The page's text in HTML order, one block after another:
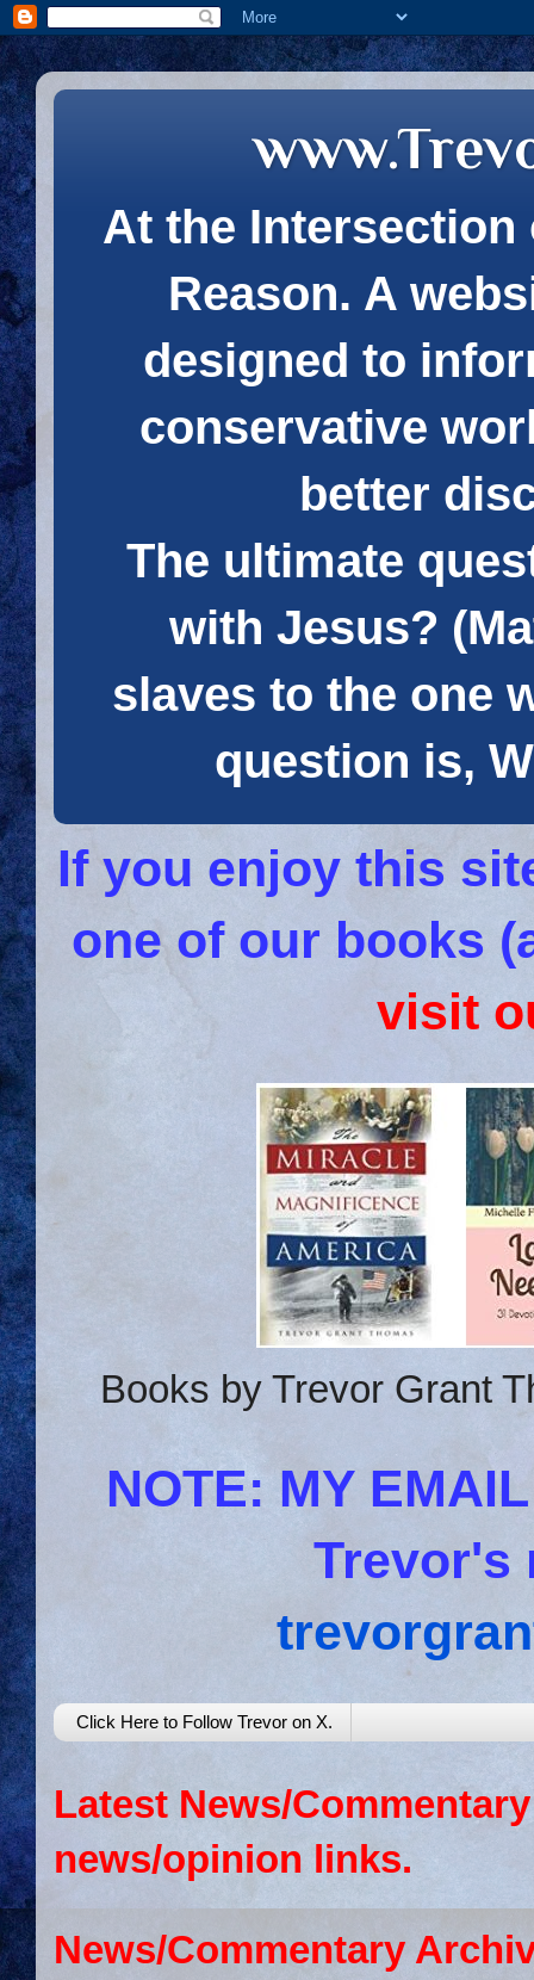
At the Intersection
Reason. A
designed to
conservative
better
The ultimate
with Jesus?
slaves to the one
question is,
If you enjoy this
one of our books
visit
Books by Trevor Grant
NOTE: MY
Trevor's
Click Here to Follow Trevor on X.
Latest News/
news/opinion links.
News/Commentary